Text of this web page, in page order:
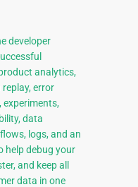
developer
analytics,
error
data
logs, and an
help debug your
and keep all
data in one